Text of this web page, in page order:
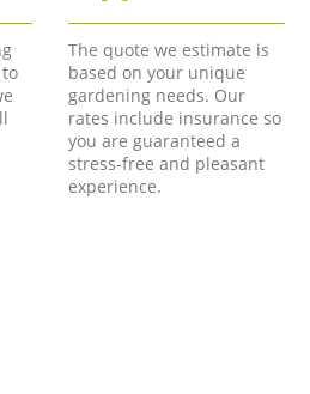
The quote we estimate is
based on your unique
gardening needs. Our
rates include insurance so
you are guaranteed a
stress-free and pleasant
experience.